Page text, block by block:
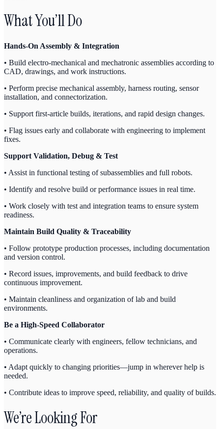
What You’ll Do
Hands-On Assembly & Integration
• Build electro-mechanical and mechatronic assemblies according to
CAD, drawings, and work instructions.
• Perform precise mechanical assembly, harness routing, sensor
installation, and connectorization.
• Support first-article builds, iterations, and rapid design changes.
• Flag issues early and collaborate with engineering to implement
fixes.
Support Validation, Debug & Test
• Assist in functional testing of subassemblies and full robots.
• Identify and resolve build or performance issues in real time.
• Work closely with test and integration teams to ensure system
readiness.
Maintain Build Quality & Traceability
• Follow prototype production processes, including documentation
and version control.
• Record issues, improvements, and build feedback to drive
continuous improvement.
• Maintain cleanliness and organization of lab and build
environments.
Be a High-Speed Collaborator
• Communicate clearly with engineers, fellow technicians, and
operations.
• Adapt quickly to changing priorities—jump in wherever help is
needed.
• Contribute ideas to improve speed, reliability, and quality of builds.
We’re Looking For